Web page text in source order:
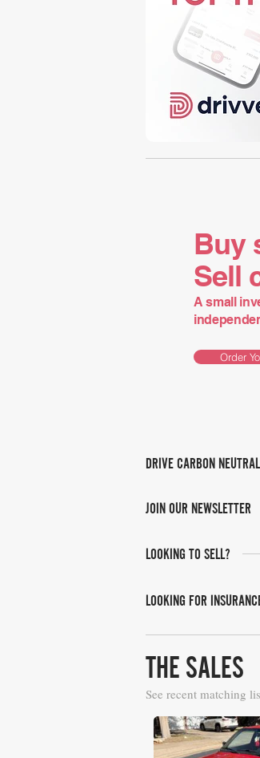
Buy
Sell
A small
Order
DRIVE CARBON NEUTRAL
JOIN OUR NEWSLETTER
LOOKING TO SELL?
LOOKING FOR
THE SALES
See recent matching